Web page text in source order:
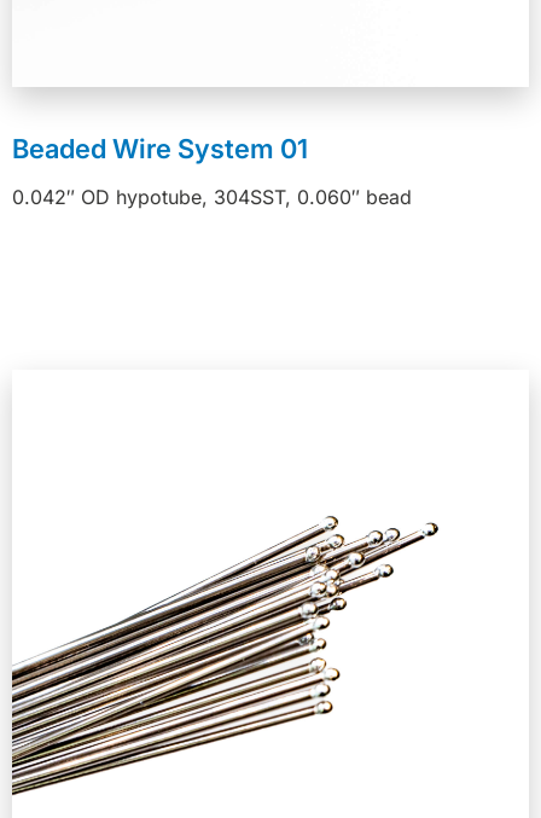
Beaded Wire System 01
0.042″ OD hypotube, 304SST, 0.060″ bead